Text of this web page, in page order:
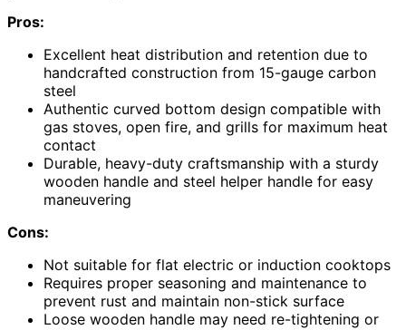
Pros:
Excellent heat distribution and retention due to
handcrafted construction from 15-gauge carbon
steel
Authentic curved bottom design compatible with
gas stoves, open fire, and grills for maximum heat
contact
Durable, heavy-duty craftsmanship with a sturdy
wooden handle and steel helper handle for easy
maneuvering
Cons:
Not suitable for flat electric or induction cooktops
Requires proper seasoning and maintenance to
prevent rust and maintain non-stick surface
Loose wooden handle may need re-tightening or